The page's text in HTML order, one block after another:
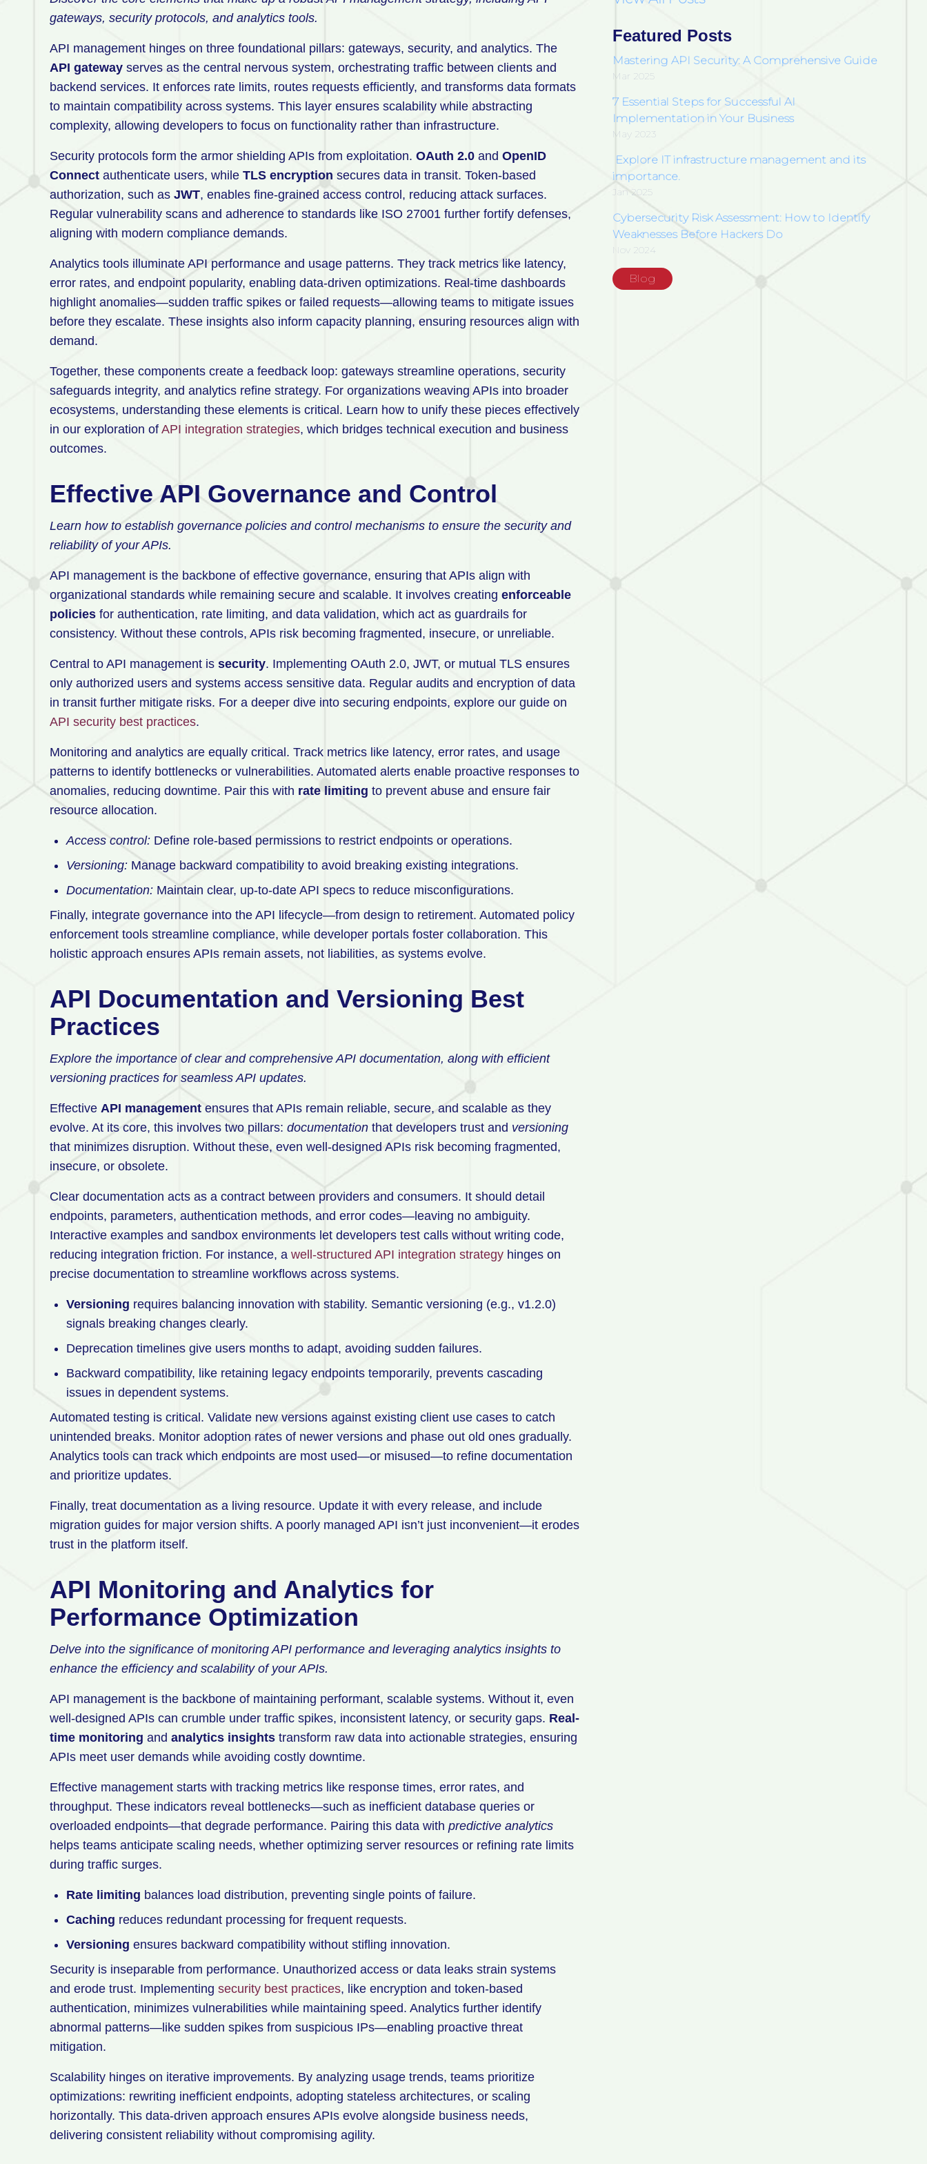
gateways, security protocols, and analytics tools.
API management hinges on three foundational pillars: gateways, security, and analytics. The
API gateway serves as the central nervous system, orchestrating traffic between clients and
backend services. It enforces rate limits, routes requests efficiently, and transforms data formats
to maintain compatibility across systems. This layer ensures scalability while abstracting
complexity, allowing developers to focus on functionality rather than infrastructure.
Security protocols form the armor shielding APIs from exploitation. OAuth 2.0 and OpenID
Connect authenticate users, while TLS encryption secures data in transit. Token-based
authorization, such as JWT, enables fine-grained access control, reducing attack surfaces.
Regular vulnerability scans and adherence to standards like ISO 27001 further fortify defenses,
aligning with modern compliance demands.
Analytics tools illuminate API performance and usage patterns. They track metrics like latency,
error rates, and endpoint popularity, enabling data-driven optimizations. Real-time dashboards
highlight anomalies—sudden traffic spikes or failed requests—allowing teams to mitigate issues
before they escalate. These insights also inform capacity planning, ensuring resources align with
demand.
Together, these components create a feedback loop: gateways streamline operations, security
safeguards integrity, and analytics refine strategy. For organizations weaving APIs into broader
ecosystems, understanding these elements is critical. Learn how to unify these pieces effectively
in our exploration of API integration strategies, which bridges technical execution and business
outcomes.
Effective API Governance and Control
Learn how to establish governance policies and control mechanisms to ensure the security and
reliability of your APIs.
API management is the backbone of effective governance, ensuring that APIs align with
organizational standards while remaining secure and scalable. It involves creating enforceable
policies for authentication, rate limiting, and data validation, which act as guardrails for
consistency. Without these controls, APIs risk becoming fragmented, insecure, or unreliable.
Central to API management is security. Implementing OAuth 2.0, JWT, or mutual TLS ensures
only authorized users and systems access sensitive data. Regular audits and encryption of data
in transit further mitigate risks. For a deeper dive into securing endpoints, explore our guide on
API security best practices.
Monitoring and analytics are equally critical. Track metrics like latency, error rates, and usage
patterns to identify bottlenecks or vulnerabilities. Automated alerts enable proactive responses to
anomalies, reducing downtime. Pair this with rate limiting to prevent abuse and ensure fair
resource allocation.
Access control: Define role-based permissions to restrict endpoints or operations.
Versioning: Manage backward compatibility to avoid breaking existing integrations.
Documentation: Maintain clear, up-to-date API specs to reduce misconfigurations.
Finally, integrate governance into the API lifecycle—from design to retirement. Automated policy
enforcement tools streamline compliance, while developer portals foster collaboration. This
holistic approach ensures APIs remain assets, not liabilities, as systems evolve.
API Documentation and Versioning Best
Practices
Explore the importance of clear and comprehensive API documentation, along with efficient
versioning practices for seamless API updates.
Effective API management ensures that APIs remain reliable, secure, and scalable as they
evolve. At its core, this involves two pillars: documentation that developers trust and versioning
that minimizes disruption. Without these, even well-designed APIs risk becoming fragmented,
insecure, or obsolete.
Clear documentation acts as a contract between providers and consumers. It should detail
endpoints, parameters, authentication methods, and error codes—leaving no ambiguity.
Interactive examples and sandbox environments let developers test calls without writing code,
reducing integration friction. For instance, a well-structured API integration strategy hinges on
precise documentation to streamline workflows across systems.
Versioning requires balancing innovation with stability. Semantic versioning (e.g., v1.2.0)
signals breaking changes clearly.
Deprecation timelines give users months to adapt, avoiding sudden failures.
Backward compatibility, like retaining legacy endpoints temporarily, prevents cascading
issues in dependent systems.
Automated testing is critical. Validate new versions against existing client use cases to catch
unintended breaks. Monitor adoption rates of newer versions and phase out old ones gradually.
Analytics tools can track which endpoints are most used—or misused—to refine documentation
and prioritize updates.
Finally, treat documentation as a living resource. Update it with every release, and include
migration guides for major version shifts. A poorly managed API isn’t just inconvenient—it erodes
trust in the platform itself.
API Monitoring and Analytics for
Performance Optimization
Delve into the significance of monitoring API performance and leveraging analytics insights to
enhance the efficiency and scalability of your APIs.
API management is the backbone of maintaining performant, scalable systems. Without it, even
well-designed APIs can crumble under traffic spikes, inconsistent latency, or security gaps. Real-
time monitoring and analytics insights transform raw data into actionable strategies, ensuring
APIs meet user demands while avoiding costly downtime.
Effective management starts with tracking metrics like response times, error rates, and
throughput. These indicators reveal bottlenecks—such as inefficient database queries or
overloaded endpoints—that degrade performance. Pairing this data with predictive analytics
helps teams anticipate scaling needs, whether optimizing server resources or refining rate limits
during traffic surges.
Rate limiting balances load distribution, preventing single points of failure.
Caching reduces redundant processing for frequent requests.
Versioning ensures backward compatibility without stifling innovation.
Security is inseparable from performance. Unauthorized access or data leaks strain systems
and erode trust. Implementing security best practices, like encryption and token-based
authentication, minimizes vulnerabilities while maintaining speed. Analytics further identify
abnormal patterns—like sudden spikes from suspicious IPs—enabling proactive threat
mitigation.
Scalability hinges on iterative improvements. By analyzing usage trends, teams prioritize
optimizations: rewriting inefficient endpoints, adopting stateless architectures, or scaling
horizontally. This data-driven approach ensures APIs evolve alongside business needs,
delivering consistent reliability without compromising agility.
Featured Posts
Mastering API Security: A Comprehensive Guide
Mar 2025
7 Essential Steps for Successful AI
Implementation in Your Business
May 2023
Explore IT infrastructure management and its
importance.
Jan 2025
Cybersecurity Risk Assessment: How to Identify
Weaknesses Before Hackers Do
Nov 2024
Blog